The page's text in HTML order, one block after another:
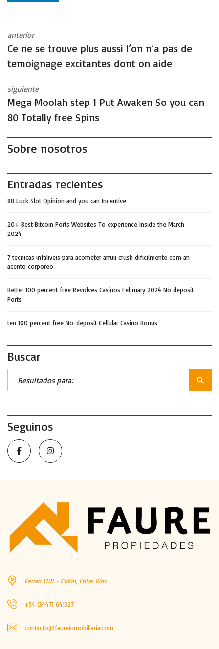
anterior
Ce ne se trouve plus aussi l’on n’a pas de
temoignage excitantes dont on aide
siguiente
Mega Moolah step 1 Put Awaken So you can
80 Totally free Spins
Sobre nosotros
Entradas recientes
88 Luck Slot Opinion and you can Incentive
20+ Best Bitcoin Ports Websites To experience Inside the March
2024
7 tecnicas infaliveis para acometer arruii crush dificilmente com an
acento corporeo
Better 100 percent free Revolves Casinos February 2024 No deposit
Ports
ten 100 percent free No-deposit Cellular Casino Bonus
Buscar
Seguinos
Ferrari 1101 - Colón, Entre Ríos
+54 (3447) 641327
contacto@faureinmobiliaria.com